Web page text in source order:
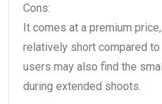
Cons:
It comes at a premium
relatively short compared
users may also find the
during extended shoots.